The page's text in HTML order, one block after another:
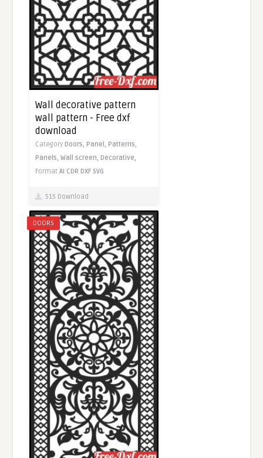
Wall decorative pattern
wall pattern - Free dxf
download
Category Doors, Panel, Patterns,
Panels,Wall screen, Decorative,
FormatAI CDR DXF SVG
515 Download
DOORS